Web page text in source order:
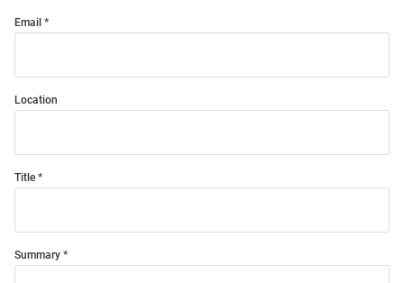
Email
Location
Title
Summary